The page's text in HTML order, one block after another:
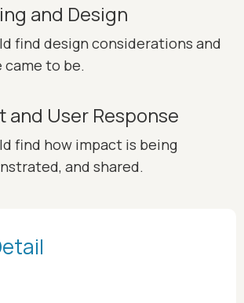
and Design
find design considerations and
came to be.
and User Response
find how impact is being
and shared.